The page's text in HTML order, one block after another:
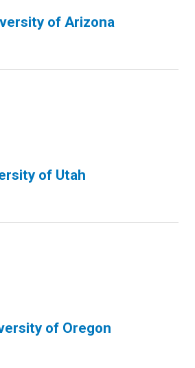
of Arizona
of Utah
of Oregon